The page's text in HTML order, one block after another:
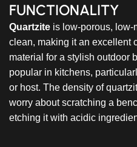
FUNCTIONALITY
Quartzite is low-porous, low-
clean, making it an excellent
material for a stylish outdoor
popular in kitchens,
or host. The density of
worry about scratching a
etching it with acidic